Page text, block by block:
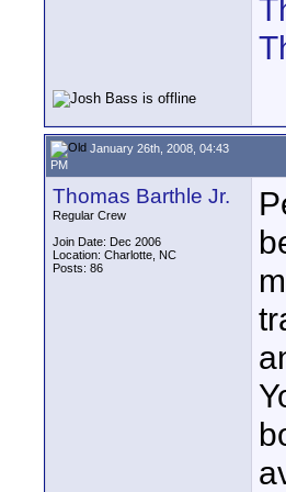
January 26th, 2008, 04:43
PM
Thomas Barthle Jr.
Regular Crew
Join Date: Dec 2006
Location: Charlotte, NC
Posts: 86